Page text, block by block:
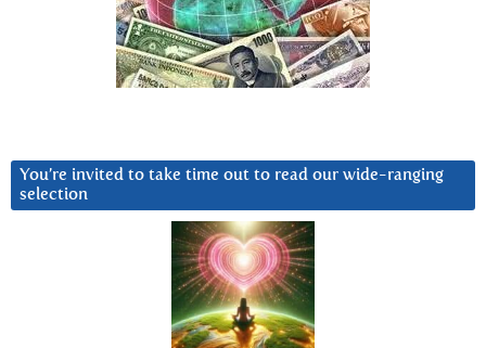
You’re invited to take time out to read our wide-ranging
selection